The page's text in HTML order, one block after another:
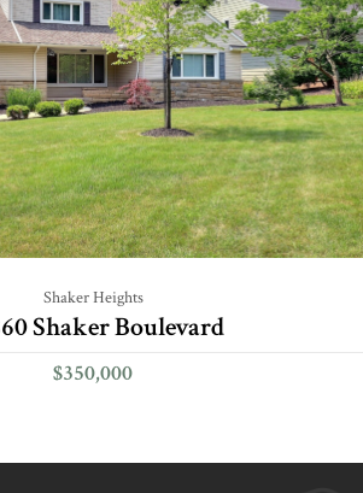
Shaker Heights
Shaker Boulevard
$350,000